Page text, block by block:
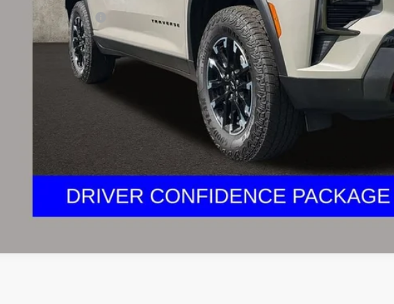
Documentation Fee
Internet Price
Includes all dealer fees. Price excludes tax, title & registration.
Calculate Your Payment